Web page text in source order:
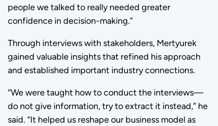
people we talked to really needed greater
confidence in decision-making.”
Through interviews with stakeholders, Mertyurek
gained valuable insights that refined his approach
and established important industry connections.
“We were taught how to conduct the interviews—
do not give information, try to extract it instead,” he
said. “It helped us reshape our business model as